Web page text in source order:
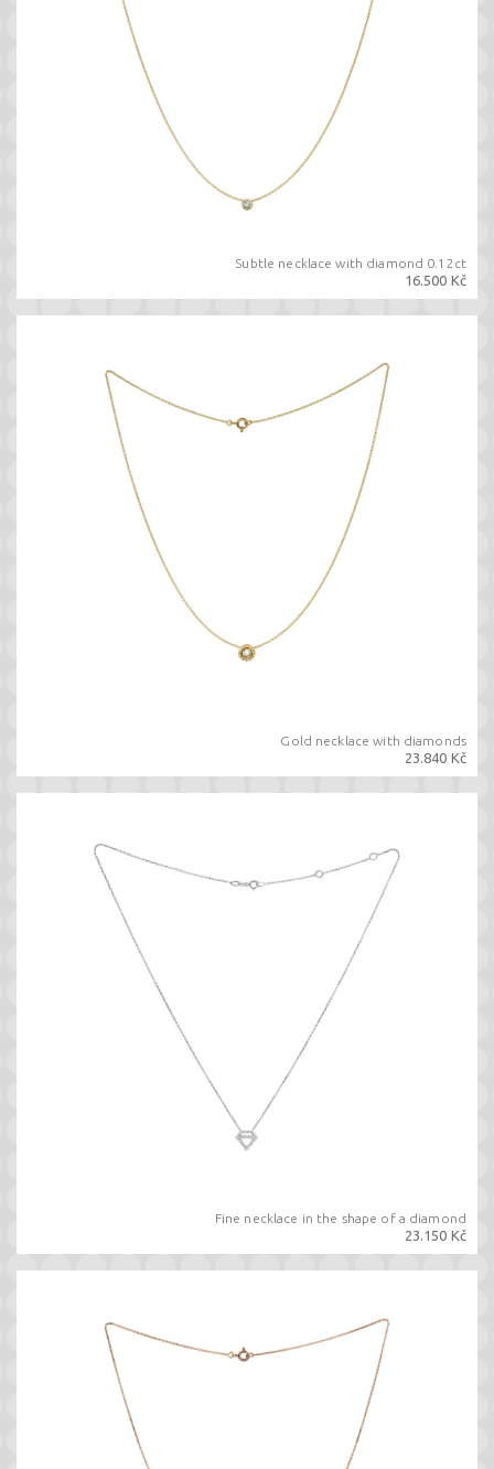
Subtle necklace with diamond 0.12ct
16.500 Kč
Gold necklace with diamonds
23.840 Kč
Fine necklace in the shape of a diamond
23.150 Kč